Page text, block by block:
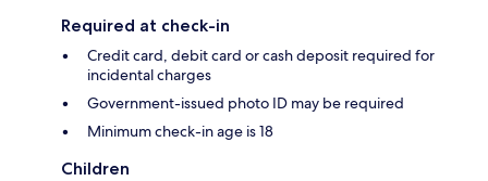
Required at check-in
Credit card, debit card or cash deposit required for
incidental charges
Government-issued photo ID may be required
Minimum check-in age is 18
Children